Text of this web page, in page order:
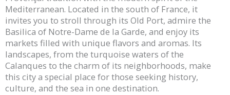
Mediterranean. Located in the south of France, it
invites you to stroll through its Old Port, admire the
Basilica of Notre-Dame de la Garde, and enjoy its
markets filled with unique flavors and aromas. Its
landscapes, from the turquoise waters of the
Calanques to the charm of its neighborhoods, make
this city a special place for those seeking history,
culture, and the sea in one destination.